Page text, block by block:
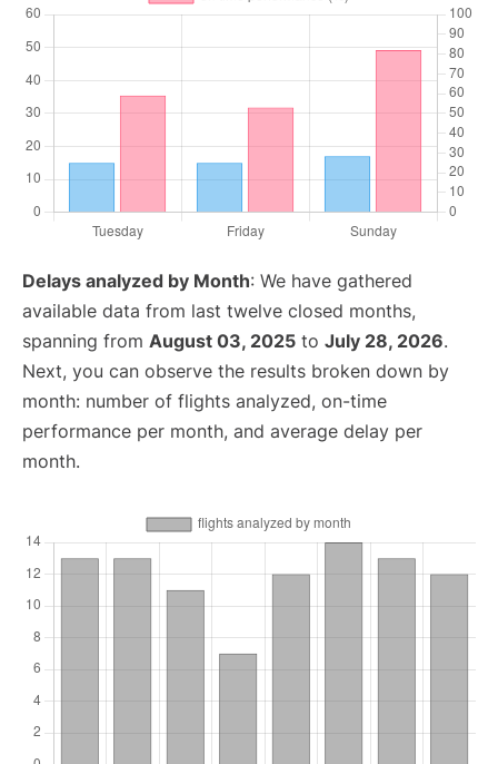
Delays analyzed by Month: We have gathered
available data from last twelve closed months,
spanning from August 03, 2025 to July 28, 2026.
Next, you can observe the results broken down by
month: number of flights analyzed, on-time
performance per month, and average delay per
month.